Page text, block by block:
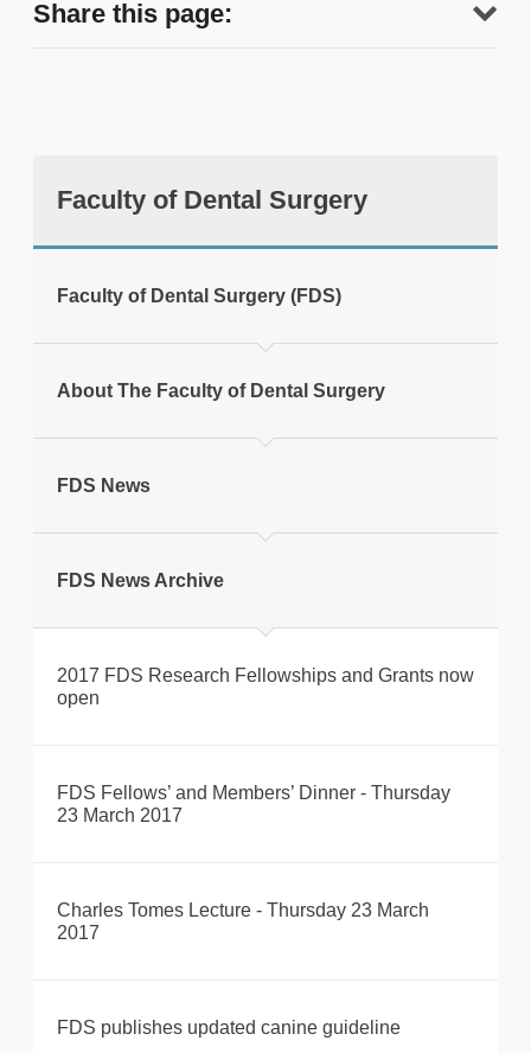
Share this page:
Faculty of Dental Surgery
Faculty of Dental Surgery (FDS)
About The Faculty of Dental Surgery
FDS News
FDS News Archive
2017 FDS Research Fellowships and Grants now
open
FDS Fellows’ and Members’ Dinner - Thursday
23 March 2017
Charles Tomes Lecture - Thursday 23 March
2017
FDS publishes updated canine guideline